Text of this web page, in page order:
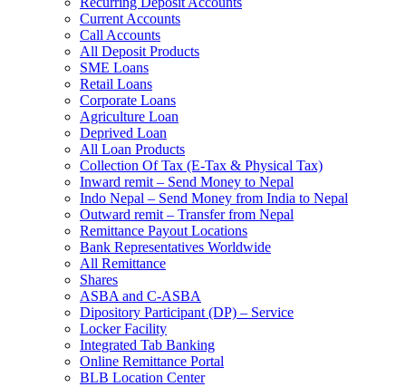
Current Accounts
Call Accounts
All Deposit Products
SME Loans
Retail Loans
Corporate Loans
Agriculture Loan
Deprived Loan
All Loan Products
Collection Of Tax (E-Tax & Physical Tax)
Inward remit – Send Money to Nepal
Indo Nepal – Send Money from India to Nepal
Outward remit – Transfer from Nepal
Remittance Payout Locations
Bank Representatives Worldwide
All Remittance
Shares
ASBA and C-ASBA
Dipository Participant (DP) – Service
Locker Facility
Integrated Tab Banking
Online Remittance Portal
BLB Location Center